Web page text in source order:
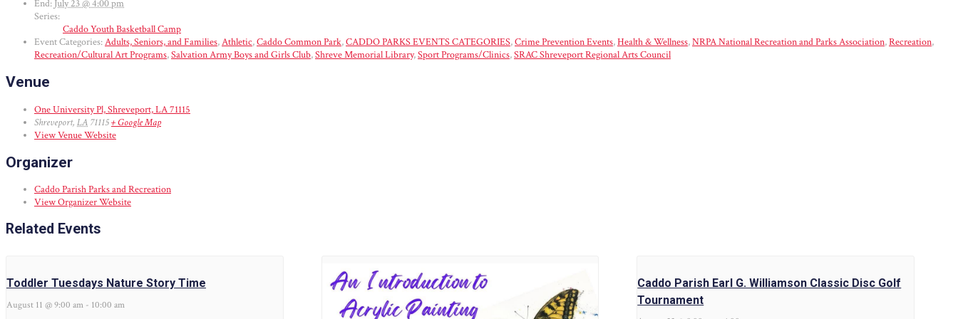
End: July 23 @ 4:00 pm
Series:
Caddo Youth Basketball Camp
Event Categories:Adults, Seniors, and Families,Athletic,Caddo Common Park,CADDO PARKS EVENTS CATEGORIES,Crime Prevention Events,Health & Wellness,NRPA National Recreation and Parks Association,Recreation,
Recreation/Cultural Art Programs,Salvation Army Boys and Girls Club,Shreve Memorial Library,Sport Programs/Clinics,SRAC Shreveport Regional Arts Council
Venue
One University Pl, Shreveport, LA 71115
Shreveport, LA 71115+ Google Map
View Venue Website
Organizer
Caddo Parish Parks and Recreation
View Organizer Website
Related Events
Toddler Tuesdays Nature Story Time
August 11 @ 9:00 am - 10:00 am
Caddo Parish Earl G. Williamson Classic Disc Golf
Tournament